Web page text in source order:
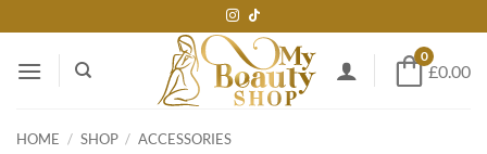
to
content
0
£0.00
HOME / SHOP / ACCESSORIES